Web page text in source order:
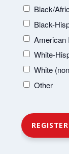
Black/
Black-
American
White-
White
Other
REGISTER